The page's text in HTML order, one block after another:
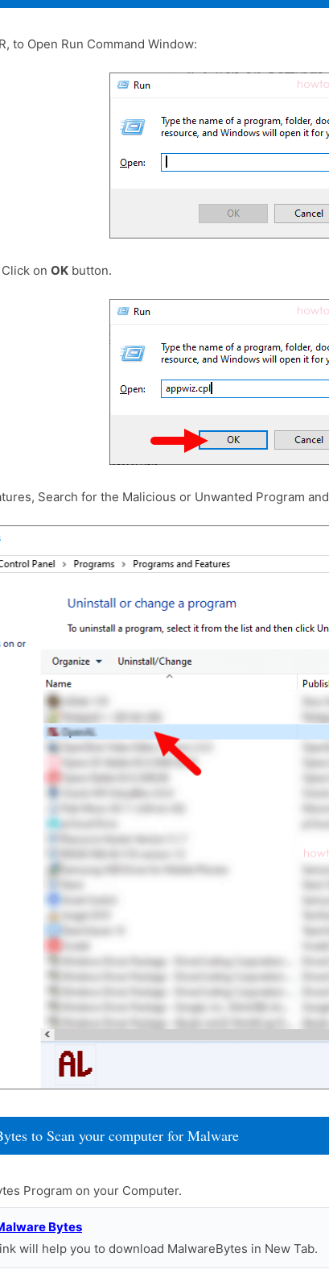
to Open Run Command Window:
on OK button.
Search for the Malicious or Unwanted Program and
to Scan your computer for Malware
Program on your Computer.
Bytes
will help you to download MalwareBytes in New Tab.